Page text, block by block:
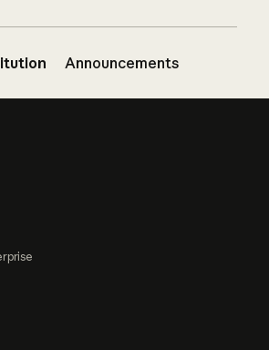
Announcements